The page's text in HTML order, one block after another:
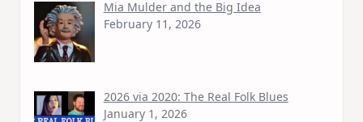
Mia Mulder and the Big Idea
February 11, 2026
2026 via 2020: The Real Folk Blues
January 1, 2026